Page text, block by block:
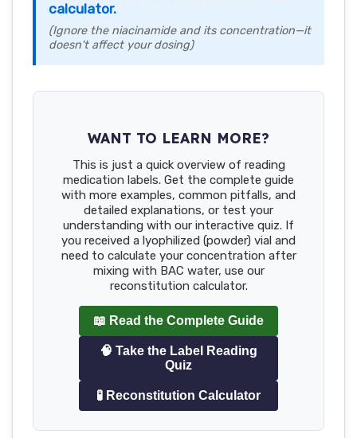
calculator.
(Ignore the niacinamide and its concentration—it
doesn't affect your dosing)
WANT TO LEARN MORE?
This is just a quick overview of reading
medication labels. Get the complete guide
with more examples, common pitfalls, and
detailed explanations, or test your
understanding with our interactive quiz. If
you received a lyophilized (powder) vial and
need to calculate your concentration after
mixing with BAC water, use our
reconstitution calculator.
📖 Read the Complete Guide
🧠 Take the Label Reading
Quiz
🧪 Reconstitution Calculator